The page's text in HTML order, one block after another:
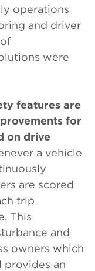
operations
and driver
were
features are
for
on drive
a vehicle
are scored
trip
This
and
owners which
provides an